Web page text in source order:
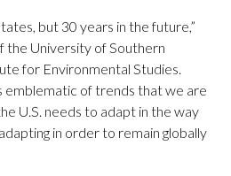
but 30 years in the future,”
the University of Southern
for Environmental Studies.
emblematic of trends that we are
U.S. needs to adapt in the way
in order to remain globally